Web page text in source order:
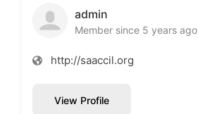
admin
Member since 5 years ago
http://saaccil.org
View Profile